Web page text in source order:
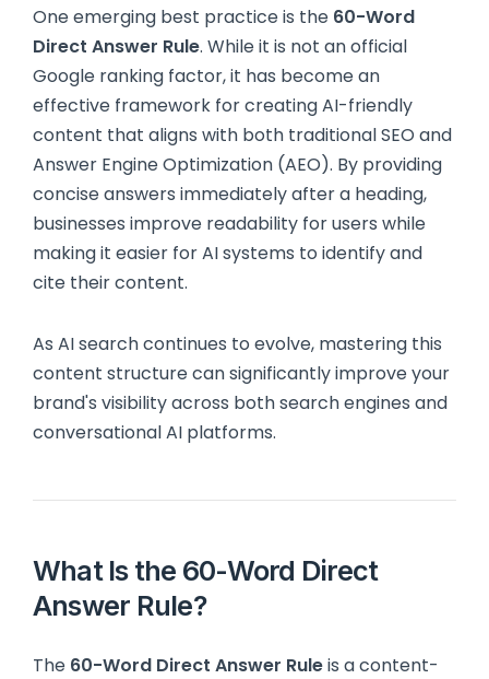
One emerging best practice is the 60-Word
Direct Answer Rule. While it is not an official
Google ranking factor, it has become an
effective framework for creating AI-friendly
content that aligns with both traditional SEO and
Answer Engine Optimization (AEO). By providing
concise answers immediately after a heading,
businesses improve readability for users while
making it easier for AI systems to identify and
cite their content.
As AI search continues to evolve, mastering this
content structure can significantly improve your
brand's visibility across both search engines and
conversational AI platforms.
What Is the 60-Word Direct
Answer Rule?
The 60-Word Direct Answer Ruleis a content-